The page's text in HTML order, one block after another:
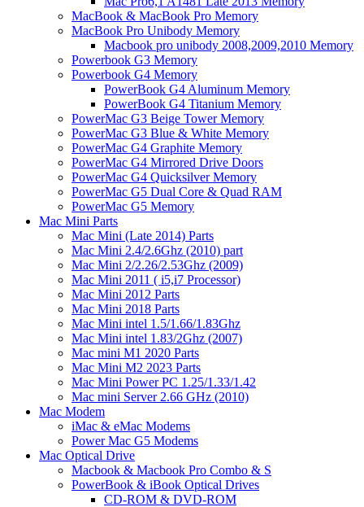
MacBook & MacBook Pro Memory
MacBook Pro Unibody Memory
Macbook pro unibody 2008,2009,2010 Memory
Powerbook G3 Memory
Powerbook G4 Memory
PowerBook G4 Aluminum Memory
PowerBook G4 Titanium Memory
PowerMac G3 Beige Tower Memory
PowerMac G3 Blue & White Memory
PowerMac G4 Graphite Memory
PowerMac G4 Mirrored Drive Doors
PowerMac G4 Quicksilver Memory
PowerMac G5 Dual Core & Quad RAM
PowerMac G5 Memory
Mac Mini Parts
Mac Mini (Late 2014) Parts
Mac Mini 2.4/2.6Ghz (2010) part
Mac Mini 2/2.26/2.53Ghz (2009)
Mac Mini 2011 ( i5,i7 Processor)
Mac Mini 2012 Parts
Mac Mini 2018 Parts
Mac Mini intel 1.5/1.66/1.83Ghz
Mac Mini intel 1.83/2Ghz (2007)
Mac mini M1 2020 Parts
Mac Mini M2 2023 Parts
Mac Mini Power PC 1.25/1.33/1.42
Mac mini Server 2.66 GHz (2010)
Mac Modem
iMac & eMac Modems
Power Mac G5 Modems
Mac Optical Drive
Macbook & Macbook Pro Combo & S
PowerBook & iBook Optical Drives
CD-ROM & DVD-ROM